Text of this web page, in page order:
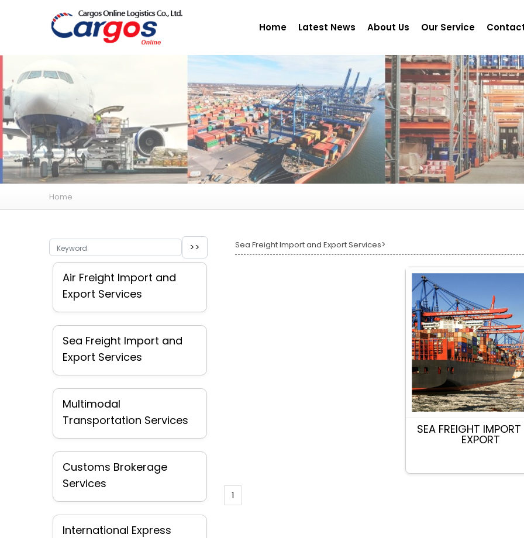
Home Latest News About Us Our Service
Home
Air Freight Import and
Export Services
Sea Freight Import and
Export Services
Multimodal
Transportation Services
Customs Brokerage
Services
International Express
Sea Freight Import and Export Services>
SEA FREIGHT
EXPORT
1